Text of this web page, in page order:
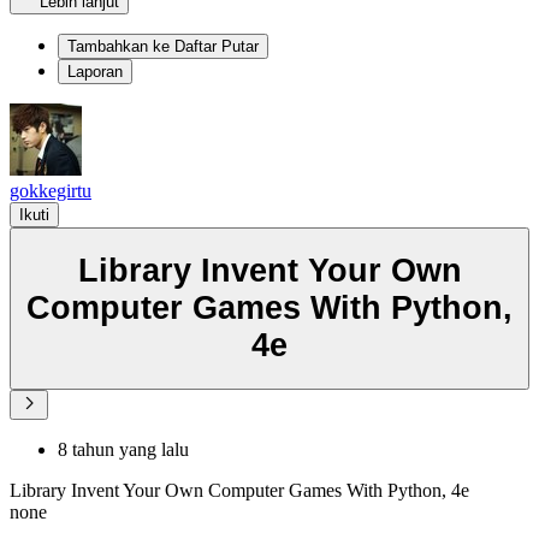
Tambahkan ke Daftar Putar
Laporan
gokkegirtu
Ikuti
Library Invent Your Own
Computer Games With Python,
4e
8 tahun yang lalu
Library Invent Your Own Computer Games With Python, 4e
none